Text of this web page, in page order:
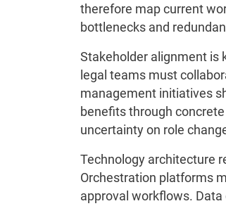
therefore map current
bottlenecks and
Stakeholder alignment is
legal teams must
management initiatives
benefits through
uncertainty on role
Technology architecture
Orchestration platforms
approval workflows.